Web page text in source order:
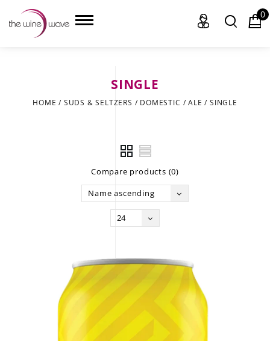
LE GOURMET
0
SINGLE
HOME / SUDS & SELTZERS / DOMESTIC /ALE / SINGLE
Compare products (0)
Name ascending
24